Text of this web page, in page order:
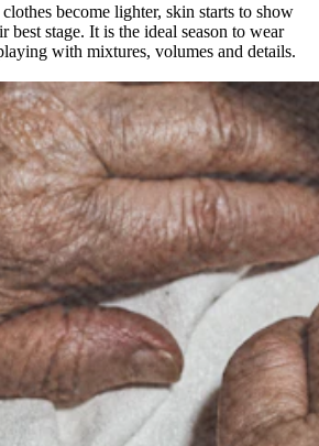
become lighter, skin starts to show
best stage. It is the ideal season to wear
with mixtures, volumes and details.